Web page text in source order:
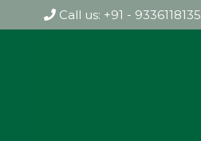
Call us: +91 - 9336118135